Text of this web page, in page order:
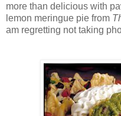
more than delicious with
lemon meringue pie from
am regretting not taking